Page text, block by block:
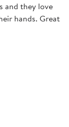
and they love
hands. Great